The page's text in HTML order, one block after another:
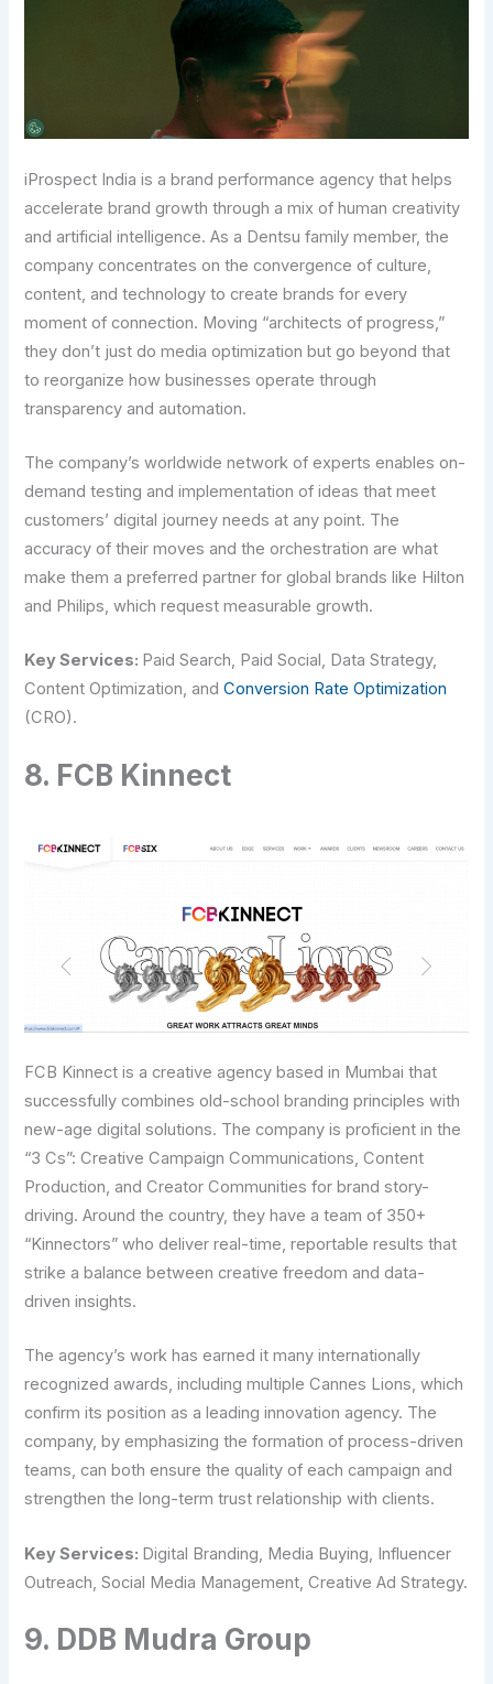
iProspect India is a brand performance agency that helps
accelerate brand growth through a mix of human creativity
and artificial intelligence. As a Dentsu family member, the
company concentrates on the convergence of culture,
content, and technology to create brands for every
moment of connection. Moving “architects of progress,”
they don’t just do media optimization but go beyond that
to reorganize how businesses operate through
transparency and automation.
The company’s worldwide network of experts enables on-
demand testing and implementation of ideas that meet
customers’ digital journey needs at any point. The
accuracy of their moves and the orchestration are what
make them a preferred partner for global brands like Hilton
and Philips, which request measurable growth.
Key Services: Paid Search, Paid Social, Data Strategy,
Content Optimization, andConversion Rate Optimization
(CRO).
8. FCB Kinnect
FCB Kinnect is a creative agency based in Mumbai that
successfully combines old-school branding principles with
new-age digital solutions. The company is proficient in the
“3 Cs”: Creative Campaign Communications, Content
Production, and Creator Communities for brand story-
driving. Around the country, they have a team of 350+
“Kinnectors” who deliver real-time, reportable results that
strike a balance between creative freedom and data-
driven insights.
The agency’s work has earned it many internationally
recognized awards, including multiple Cannes Lions, which
confirm its position as a leading innovation agency. The
company, by emphasizing the formation of process-driven
teams, can both ensure the quality of each campaign and
strengthen the long-term trust relationship with clients.
Key Services: Digital Branding, Media Buying, Influencer
Outreach, Social Media Management, Creative Ad ​‍​‌‍​‍‌​‍​‌‍​‍‌Strategy.
9.​‍​‌‍​‍‌​‍​‌‍​‍‌ DDB Mudra Group